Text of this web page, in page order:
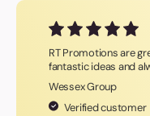
RT Promotions are
fantastic ideas and
Wessex Group
Verified customer